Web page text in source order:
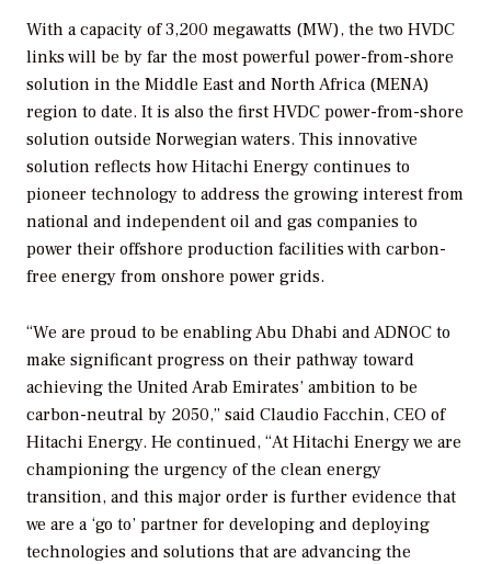
With a capacity of 3,200 megawatts (MW), the two HVDC
links will be by far the most powerful power-from-shore
solution in the Middle East and North Africa (MENA)
region to date. It is also the first HVDC power-from-shore
solution outside Norwegian waters. This innovative
solution reflects how Hitachi Energy continues to
pioneer technology to address the growing interest from
national and independent oil and gas companies to
power their offshore production facilities with carbon-
free energy from onshore power grids.
“We are proud to be enabling Abu Dhabi and ADNOC to
make significant progress on their pathway toward
achieving the United Arab Emirates’ ambition to be
carbon-neutral by 2050,” said Claudio Facchin, CEO of
Hitachi Energy. He continued, “At Hitachi Energy we are
championing the urgency of the clean energy
transition, and this major order is further evidence that
we are a ‘go to’ partner for developing and deploying
technologies and solutions that are advancing the